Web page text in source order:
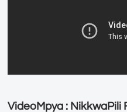
VideoMpya : NikkwaPili